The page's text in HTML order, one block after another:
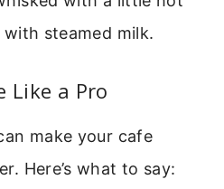
steamed milk.
Like a Pro
make your cafe
Here’s what to say: